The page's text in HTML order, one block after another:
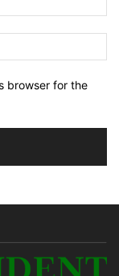
browser for the